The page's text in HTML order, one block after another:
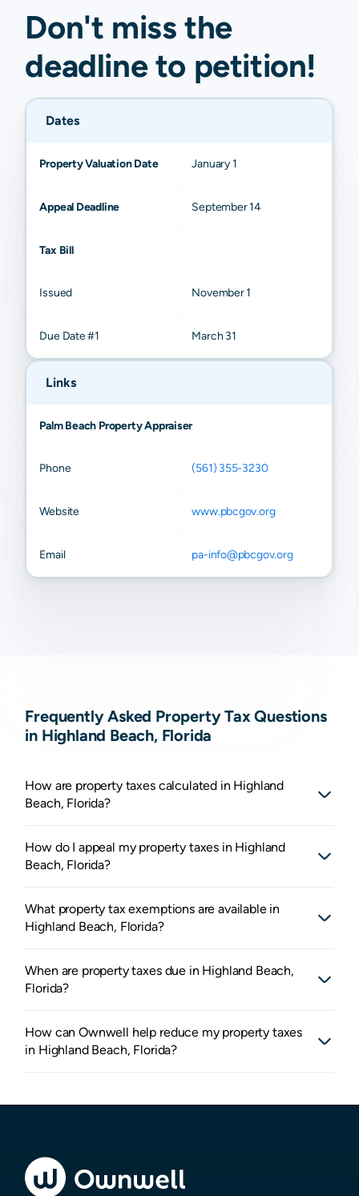
Don't miss the
deadline to petition!
Dates
Property Valuation Date January 1
Appeal Deadline September 14
Tax Bill
Issued November 1
Due Date #1 March 31
Links
Palm Beach Property Appraiser
Phone (561) 355-3230
Website www.pbcgov.org
Email pa-info@pbcgov.org
Frequently Asked Property Tax Questions
in Highland Beach, Florida
How are property taxes calculated in Highland
Beach, Florida?
How do I appeal my property taxes in Highland
Beach, Florida?
What property tax exemptions are available in
Highland Beach, Florida?
When are property taxes due in Highland Beach,
Florida?
How can Ownwell help reduce my property taxes
in Highland Beach, Florida?